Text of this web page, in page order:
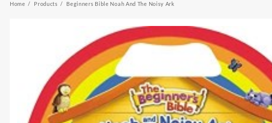
Home Products Beginners Bible Noah And The Noisy Ark